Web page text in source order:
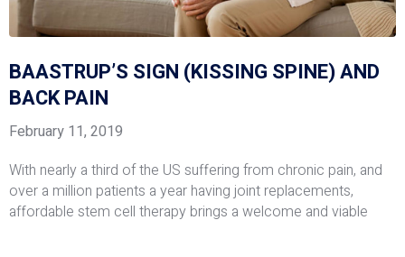
BAASTRUP’S SIGN (KISSING SPINE) AND
BACK PAIN
February 11, 2019
With nearly a third of the US suffering from chronic pain, and
over a million patients a year having joint replacements,
affordable stem cell therapy brings a welcome and viable